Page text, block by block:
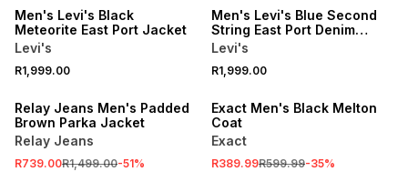
Men's Levi's Black
Meteorite East Port Jacket
Levi's
R1,999.00
Men's Levi's Blue Second
String East Port Denim
Jacket
Levi's
R1,999.00
SALE
Relay Jeans Men's Padded
Brown Parka Jacket
Relay Jeans
R739.00R1,499.00-51%
SALE
Exact Men's Black Melton
Coat
Exact
R389.99R599.99-35%